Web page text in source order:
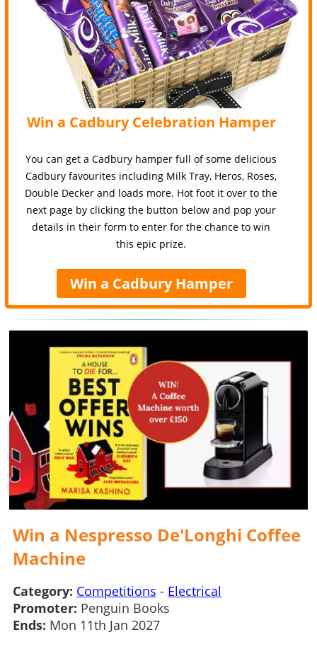
Win a Cadbury Celebration Hamper
You can get a Cadbury hamper full of some delicious
Cadbury favourites including Milk Tray, Heros, Roses,
Double Decker and loads more. Hot foot it over to the
next page by clicking the button below and pop your
details in their form to enter for the chance to win
this epic prize.
Win a Cadbury Hamper
Win a Nespresso De'Longhi Coffee
Machine
Category: Competitions - Electrical
Promoter: Penguin Books
Ends: Mon 11th Jan 2027